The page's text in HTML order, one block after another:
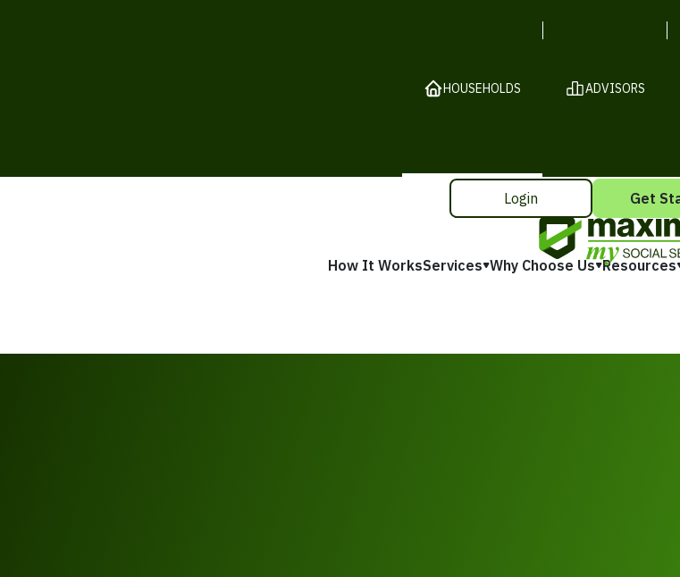
HOUSEHOLDS ADVISORS
How It WorksServices Why Choose Us Resources
Login Get